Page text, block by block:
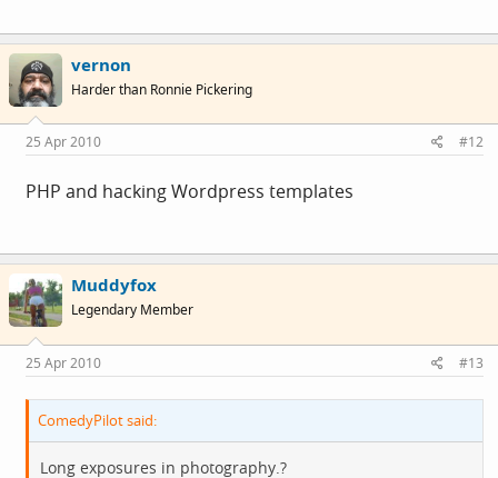
vernon
Harder than Ronnie Pickering
25 Apr 2010 #12
PHP and hacking Wordpress templates
Muddyfox
Legendary Member
25 Apr 2010 #13
ComedyPilot said:
Long exposures in photography.?